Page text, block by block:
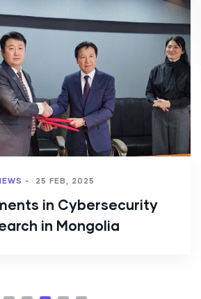
- 25 FEB, 2025
in Cybersecurity
in Mongolia